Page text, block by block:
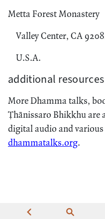
Metta Forest Monastery
Valley Center, CA
U.S.A.
additional resources
More Dhamma talks,
Ṭhānissaro Bhikkhu are
digital audio and
dhammatalks.org.